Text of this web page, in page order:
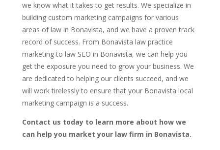
we know what it takes to get results. We specialize in
building custom marketing campaigns for various
areas of law in Bonavista, and we have a proven track
record of success. From Bonavista law practice
marketing to law SEO in Bonavista, we can help you
get the exposure you need to grow your business. We
are dedicated to helping our clients succeed, and we
will work tirelessly to ensure that your Bonavista local
marketing campaign is a success.
Contact us today to learn more about how we
can help you market your law firm in Bonavista.